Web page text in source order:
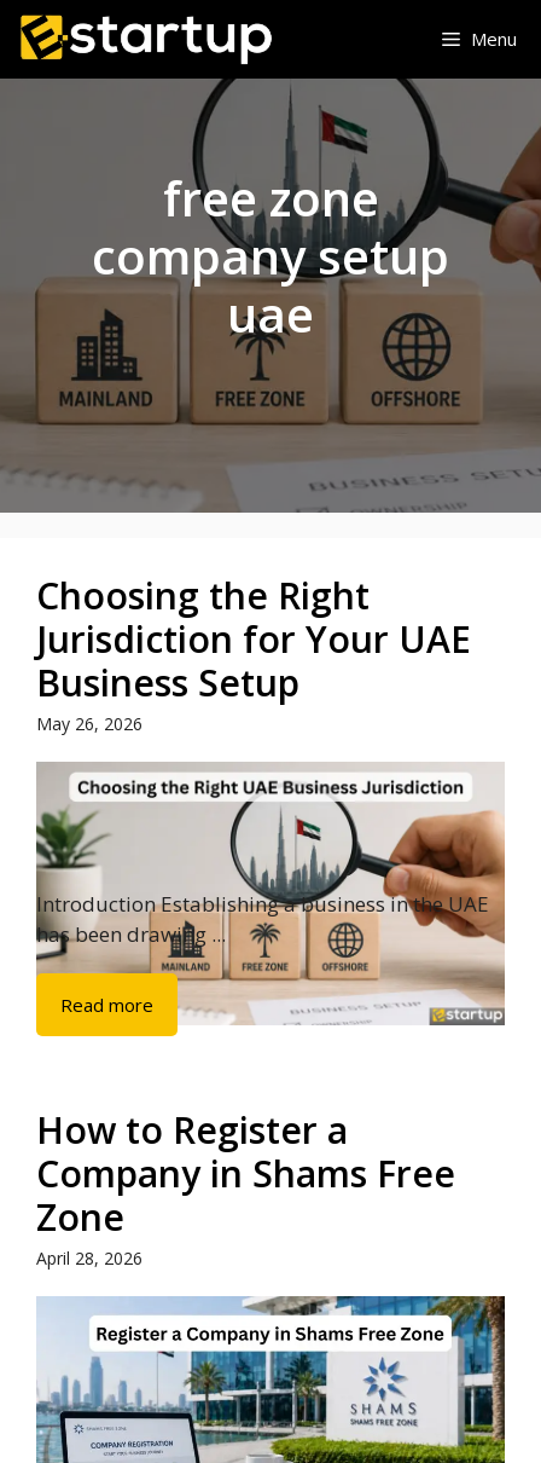
Skip
content
Menu
free zone
company setup
uae
Choosing the Right
Jurisdiction for Your UAE
Business Setup
May 26, 2026
Introduction Establishing a business in the UAE
has been drawing ...
Read more
How to Register a
Company in Shams Free
Zone
April 28, 2026